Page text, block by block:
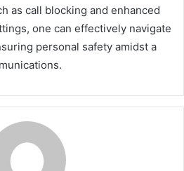
as call blocking and enhanced
one can effectively navigate
personal safety amidst a